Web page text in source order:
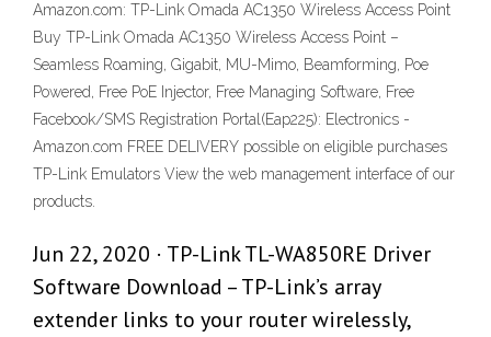
Amazon.com: TP-Link Omada AC1350 Wireless Access Point
Buy TP-Link Omada AC1350 Wireless Access Point –
Seamless Roaming, Gigabit, MU-Mimo, Beamforming, Poe
Powered, Free PoE Injector, Free Managing Software, Free
Facebook/SMS Registration Portal(Eap225): Electronics -
Amazon.com FREE DELIVERY possible on eligible purchases
TP-Link Emulators View the web management interface of our
products.
Jun 22, 2020 · TP-Link TL-WA850RE Driver
Software Download – TP-Link’s array
extender links to your router wirelessly,